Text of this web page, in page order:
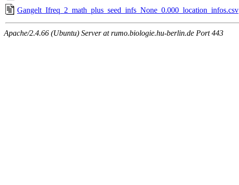
Gangelt_Ifreq_2_math_plus_seed_infs_None_0.000_location_infos.csv
Apache/2.4.66 (Ubuntu) Server at rumo.biologie.hu-berlin.de Port 443